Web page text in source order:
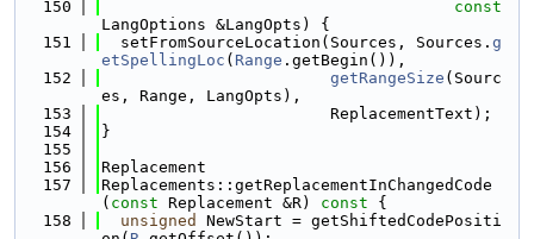
  150
const
LangOptions &LangOpts) {
  151
  setFromSourceLocation(Sources, Sources.
g
etSpellingLoc ( Range .getBegin()),
  152
getRangeSize (Sourc
es, Range, LangOpts),
  153
                        ReplacementText);
  154
}
  155
  156
Replacement
  157
Replacements::getReplacementInChangedCode
( const Replacement &R) const {
  158
unsigned
NewStart = getShiftedCodePositi